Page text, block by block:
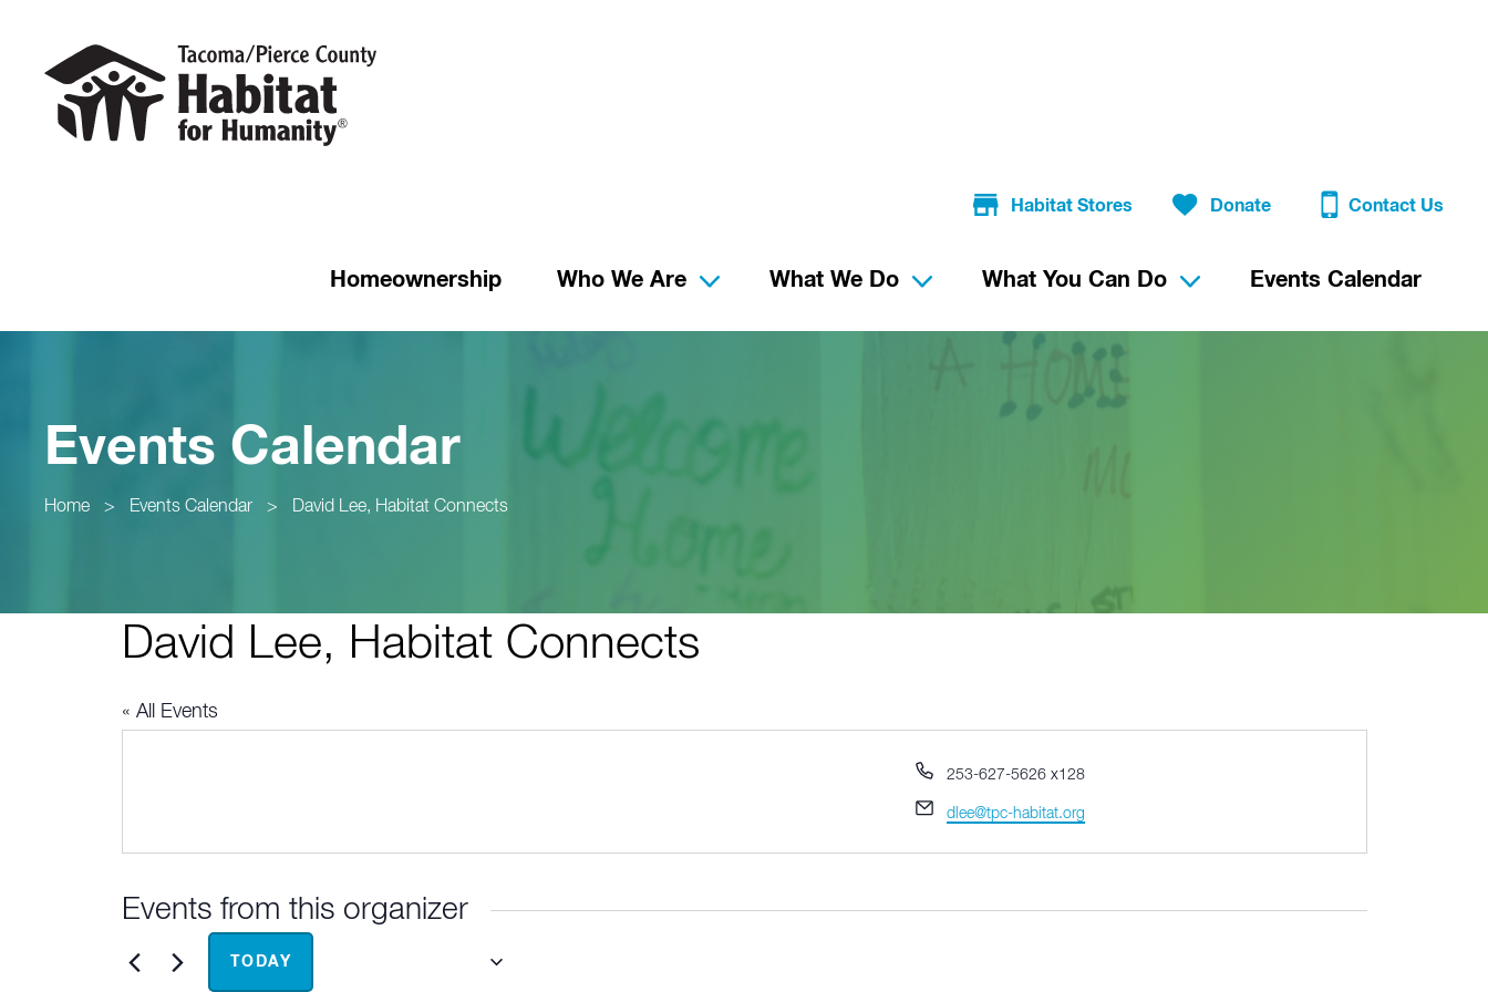
Habitat Stores Donate Contact Us
Homeownership Who We Are What We Do What You Can Do Events Calendar
Events Calendar
Home > Events Calendar > David Lee, Habitat Connects
David Lee, Habitat Connects
« All Events
Phone
253-627-5626 x128
Email
dlee@tpc-habitat.org
Events from this organizer
TODAY